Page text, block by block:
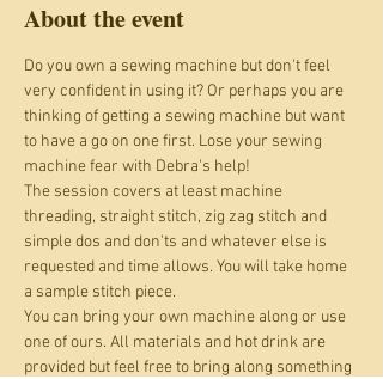
About the event
Do you own a sewing machine but don't feel
very confident in using it? Or perhaps you are
thinking of getting a sewing machine but want
to have a go on one first. Lose your sewing
machine fear with Debra's help!
The session covers at least machine
threading, straight stitch, zig zag stitch and
simple dos and don'ts and whatever else is
requested and time allows. You will take home
a sample stitch piece.
You can bring your own machine along or use
one of ours. All materials and hot drink are
provided but feel free to bring along something